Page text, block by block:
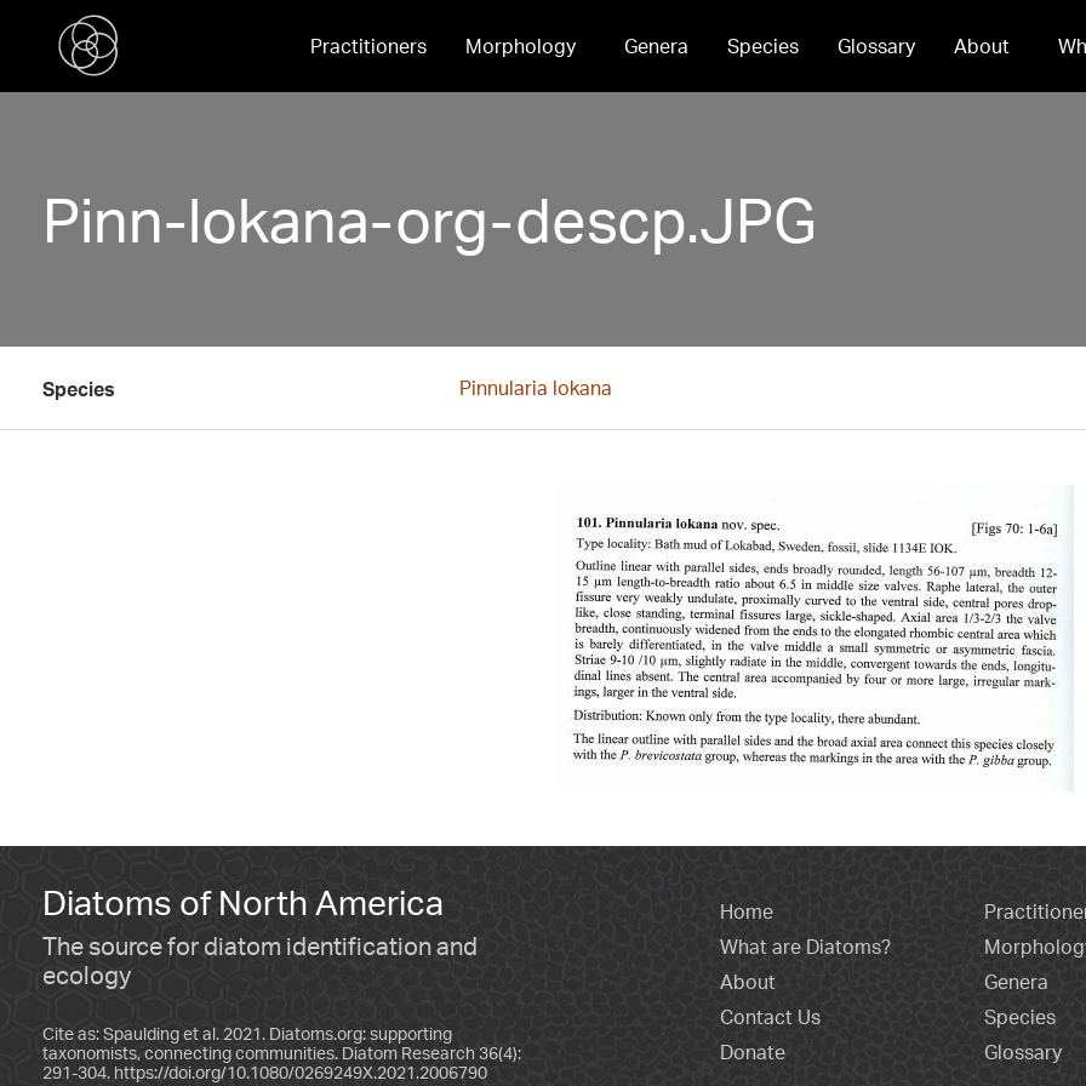
Practitioners Morphology Genera Species Glossary About
Pinn-lokana-org-descp.JPG
Species Pinnularia lokana
Diatoms of North America
The source for diatom identification and
ecology
Cite as: Spaulding et al. 2021. Diatoms.org: supporting
taxonomists, connecting communities. Diatom Research 36(4):
291-304. https://doi.org/10.1080/0269249X.2021.2006790
Home
What are Diatoms?
About
Contact Us
Donate
Genera
Species
Glossary